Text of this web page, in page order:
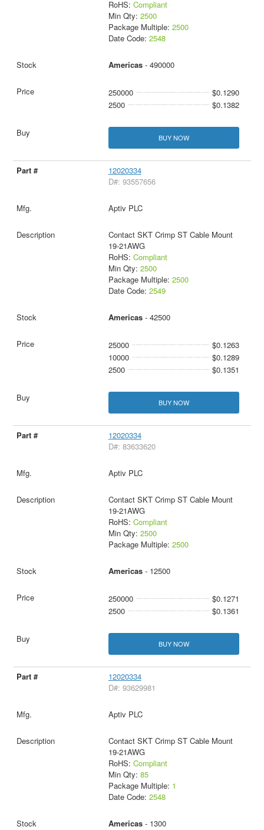
RoHS: Compliant
Min Qty: 2500
Package Multiple: 2500
Date Code: 2548
Americas- 490000
250000
$0.1290
2500
$0.1382
BUY NOW
12020334
D#: 93557656
Aptiv PLC
Contact SKT Crimp ST Cable Mount
19-21AWG
RoHS: Compliant
Min Qty: 2500
Package Multiple: 2500
Date Code: 2549
Americas- 42500
25000
$0.1263
10000
$0.1289
2500
$0.1351
BUY NOW
12020334
D#: 83633620
Aptiv PLC
Contact SKT Crimp ST Cable Mount
19-21AWG
RoHS: Compliant
Min Qty: 2500
Package Multiple: 2500
Americas- 12500
250000
$0.1271
2500
$0.1361
BUY NOW
12020334
D#: 93629981
Aptiv PLC
Contact SKT Crimp ST Cable Mount
19-21AWG
RoHS: Compliant
Min Qty: 85
Package Multiple: 1
Date Code: 2548
Americas- 1300